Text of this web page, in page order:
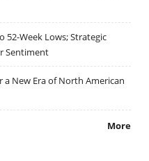
52-Week Lows; Strategic
Sentiment
New Era of North American
More